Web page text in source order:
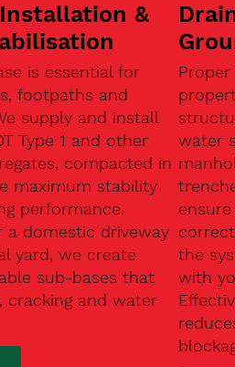
&
is essential for
footpaths and
supply and install
Type 1 and other
compacted in
maximum stability
performance.
a domestic driveway
yard, we create
sub-bases that
cracking and water
water
the
with